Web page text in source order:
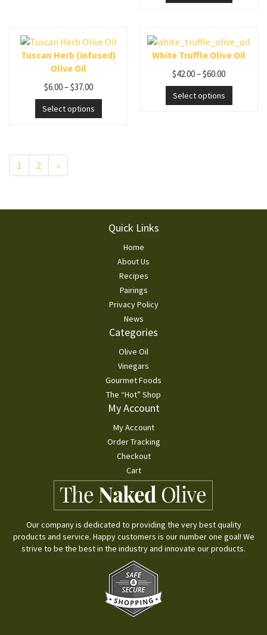
Tuscan Herb (infused)
Olive Oil
$6.00–$37.00
Select options
White Truffle Olive Oil
$42.00–$60.00
Select options
Pagination
1 2 »
Quick Links
Home
About Us
Recipes
Pairings
Privacy Policy
News
Categories
Olive Oil
Vinegars
Gourmet Foods
The “Hot” Shop
My Account
My Account
Order Tracking
Checkout
Cart
Our company is dedicated to providing the very best quality
products and service. Happy customers is our number one goal! We
strive to be the best in the industry and innovate our products.